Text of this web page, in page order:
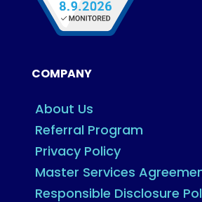
COMPANY
About Us
Referral Program
Privacy Policy
Master Services
Responsible Disclosure